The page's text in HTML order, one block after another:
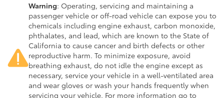
Warning: Operating, servicing and maintaining a
passenger vehicle or off-road vehicle can expose you to
chemicals including engine exhaust, carbon monoxide,
phthalates, and lead, which are known to the State of
California to cause cancer and birth defects or other
reproductive harm. To minimize exposure, avoid
breathing exhaust, do not idle the engine except as
necessary, service your vehicle in a well-ventilated area
and wear gloves or wash your hands frequently when
servicing your vehicle. For more information go to